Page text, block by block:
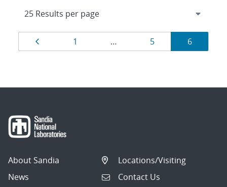
Results
navigation
Page
1 … Page
5 Page
6
About Sandia
News
Locations/Visiting
Contact Us